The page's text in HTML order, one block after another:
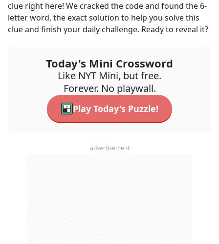
clue right here! We cracked the code and found the 6-
letter word, the exact solution to help you solve this
clue and finish your daily challenge. Ready to reveal it?
Today's Mini Crossword
Like NYT Mini, but free.
Forever. No playwall.
Play Today's Puzzle!
advertisement